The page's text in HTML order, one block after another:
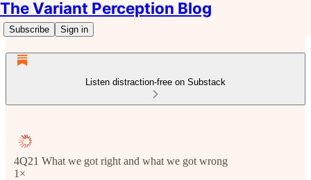
The Variant Perception Blog
Subscribe Sign in
Listen distraction-free on Substack
4Q21 What we got right and what we got wrong
1×